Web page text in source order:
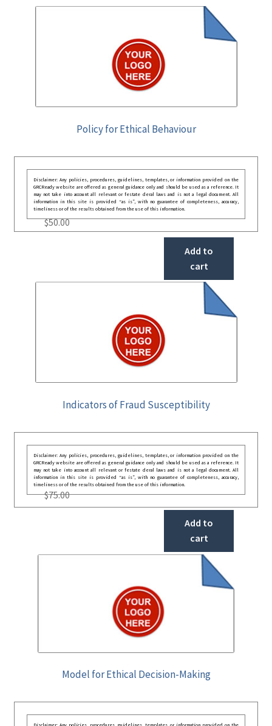
Policy for Ethical Behaviour
Disclaimer: Any policies, procedures, guidelines, templates, or information provided on the
GRCReady website are offered as general guidance only and should be used as a reference. It
may not take into account all relevant or festate deral laws and is not a legal document. All
information in this site is provided “as is”, with no guarantee of completeness, accuracy,
timeliness or of the results obtained from the use of this information.
$50.00
Add to
cart
Indicators of Fraud Susceptibility
Disclaimer: Any policies, procedures, guidelines, templates, or information provided on the
GRCReady website are offered as general guidance only and should be used as a reference. It
may not take into account all relevant or festate deral laws and is not a legal document. All
information in this site is provided “as is”, with no guarantee of completeness, accuracy,
timeliness or of the results obtained from the use of this information.
$75.00
Add to
cart
Model for Ethical Decision-Making